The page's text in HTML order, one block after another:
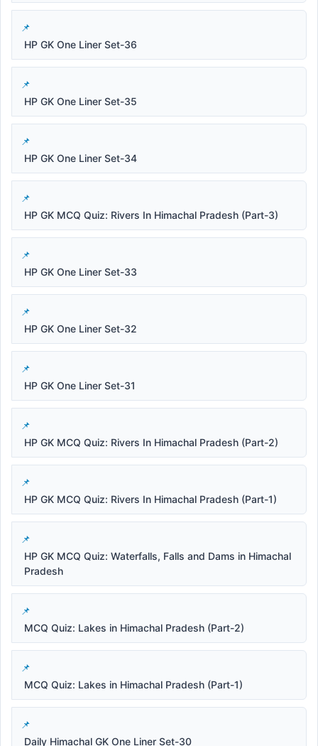
HP GK One Liner Set-36
HP GK One Liner Set-35
HP GK One Liner Set-34
HP GK MCQ Quiz: Rivers In Himachal Pradesh (Part-3)
HP GK One Liner Set-33
HP GK One Liner Set-32
HP GK One Liner Set-31
HP GK MCQ Quiz: Rivers In Himachal Pradesh (Part-2)
HP GK MCQ Quiz: Rivers In Himachal Pradesh (Part-1)
HP GK MCQ Quiz: Waterfalls, Falls and Dams in Himachal
Pradesh
MCQ Quiz: Lakes in Himachal Pradesh (Part-2)
MCQ Quiz: Lakes in Himachal Pradesh (Part-1)
Daily Himachal GK One Liner Set-30